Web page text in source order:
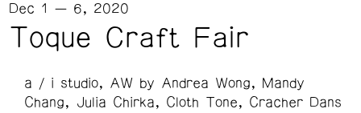
Toque Craft Fair
Dec 1 — 6, 2020
a / i studio AW by Andrea Wong
Mandy
Chang
Julia Chirka Cloth Tone
Cracher Dans